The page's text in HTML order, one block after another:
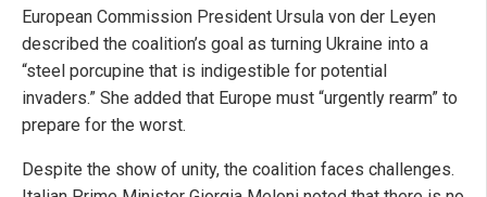
European Commission President Ursula von der Leyen
described the coalition’s goal as turning Ukraine into a
“steel porcupine that is indigestible for potential
invaders.” She added that Europe must “urgently rearm” to
prepare for the worst.
Despite the show of unity, the coalition faces challenges.